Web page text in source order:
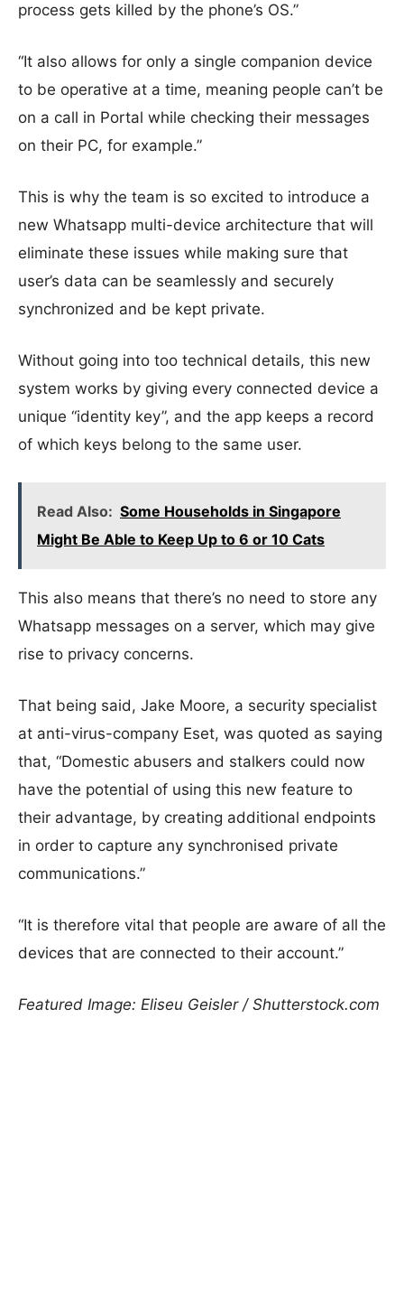
process gets killed by the phone’s OS.”
“It also allows for only a single companion device
to be operative at a time, meaning people can’t be
on a call in Portal while checking their messages
on their PC, for example.”
This is why the team is so excited to introduce a
new Whatsapp multi-device architecture that will
eliminate these issues while making sure that
user’s data can be seamlessly and securely
synchronized and be kept private.
Without going into too technical details, this new
system works by giving every connected device a
unique “identity key”, and the app keeps a record
of which keys belong to the same user.
Read Also: Some Households in Singapore
Might Be Able to Keep Up to 6 or 10 Cats
This also means that there’s no need to store any
Whatsapp messages on a server, which may give
rise to privacy concerns.
That being said, Jake Moore, a security specialist
at anti-virus-company Eset, was quoted as saying
that, “Domestic abusers and stalkers could now
have the potential of using this new feature to
their advantage, by creating additional endpoints
in order to capture any synchronised private
communications.”
“It is therefore vital that people are aware of all the
devices that are connected to their account.”
Featured Image: Eliseu Geisler / Shutterstock.com